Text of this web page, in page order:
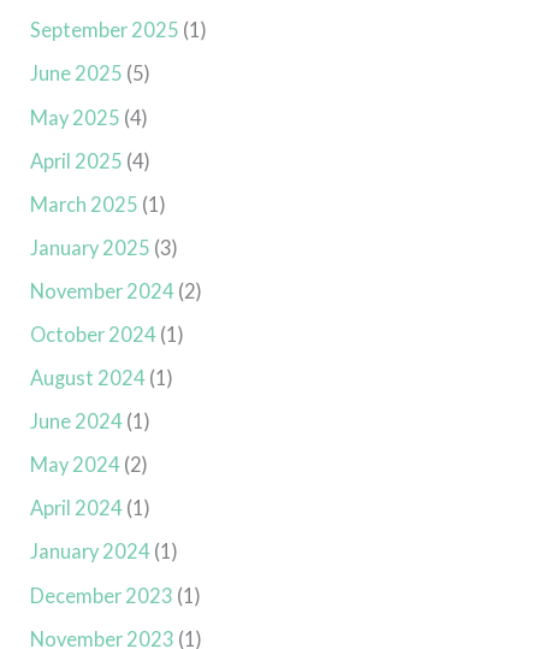
September 2025 (1)
June 2025 (5)
May 2025 (4)
April 2025 (4)
March 2025 (1)
January 2025 (3)
November 2024 (2)
October 2024 (1)
August 2024 (1)
June 2024 (1)
May 2024 (2)
April 2024 (1)
January 2024 (1)
December 2023 (1)
November 2023 (1)